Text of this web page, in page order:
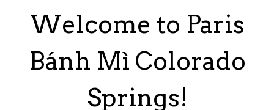
Welcome
Welcome to Paris
Bánh Mì Colorado
Springs!